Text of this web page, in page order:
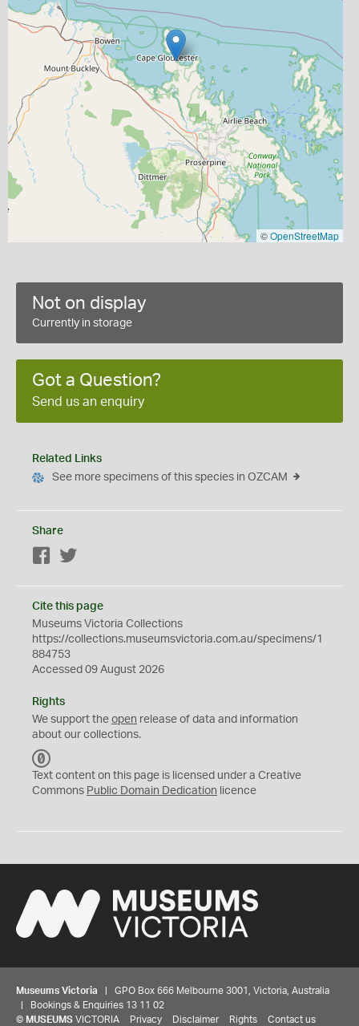
©OpenStreetMap
Not on display
Currently in storage
Got a Question?
Send us an enquiry
Related Links
See more specimens of this species in OZCAM
Share
Facebook
Cite this page
Museums Victoria Collections
https://collections.museumsvictoria.com.au/specimens/1
884753
Accessed 09 August 2026
Rights
We support the open release of data and information
about our collections.
C
0
Text content on this page is licensed under a Creative
Commons Public Domain Dedication licence
Museums Victoria | GPO Box 666 Melbourne 3001, Victoria, Australia
| Bookings & Enquiries 13 11 02
© MUSEUMS VICTORIA Privacy Disclaimer Rights Contact us